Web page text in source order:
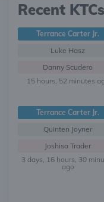
Recent KTCs
Terrance Carter Jr.
Luke Hasz
Danny Scudero
15 hours, 52 minutes
Terrance Carter Jr.
Quinten Joyner
Joshisa Trader
3 days, 16 hours, 30
ago